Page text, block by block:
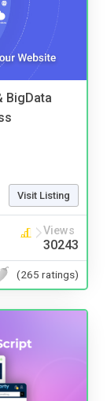
BigData
Visit Listing
Views
30243
(265 ratings)